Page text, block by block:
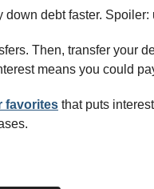
down debt faster.
Then, transfer your
means you could
favorites that puts